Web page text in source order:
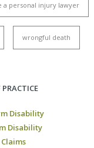
a personal injury lawyer
wrongful death
PRACTICE
Disability
Disability